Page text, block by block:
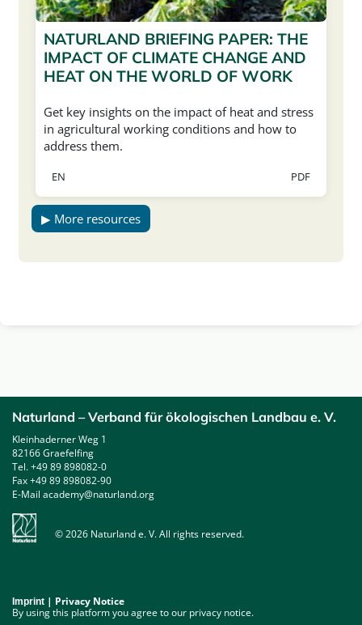
NATURLAND BRIEFING PAPER: THE
IMPACT OF CLIMATE CHANGE AND
HEAT ON THE WORLD OF WORK
Get key insights on the impact of heat and stress
in agricultural working conditions and how to
address them.
PDF
EN
▶ More resources
Naturland – Verband für ökologischen Landbau e. V.
Kleinhaderner Weg 1
82166 Graefelfing
Tel. +49 89 898082-0
Fax +49 89 898082-90
E-Mail academy@naturland.org
© 2026 Naturland e. V. All rights reserved.
Imprint | Privacy Notice
By using this platform you agree to our privacy notice.